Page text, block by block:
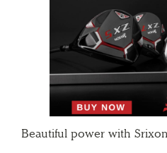
Beautiful power with